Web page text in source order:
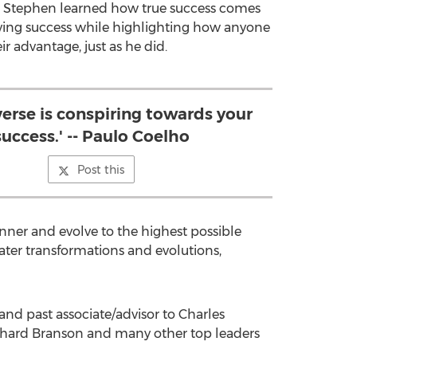
learned how true success comes
success while highlighting how anyone
advantage, just as he did.
is conspiring towards your
-- Paulo Coelho
Post this
and evolve to the highest possible
transformations and evolutions,
past associate/advisor to Charles
Branson and many other top leaders